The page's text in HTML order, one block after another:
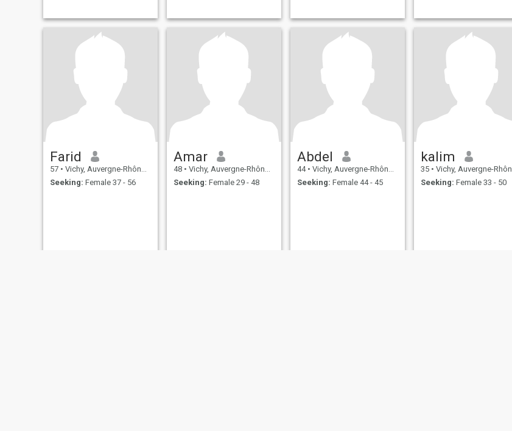
Farid
57 • Vichy, Auvergne-Rhône-Alpes, France
Seeking: Female 37 - 56
Amar
48 • Vichy, Auvergne-Rhône-Alpes, France
Seeking: Female 29 - 48
Abdel
44 • Vichy, Auvergne-Rhône-Alpes, France
Seeking: Female 44 - 45
kalim
35 • Vichy, Auvergne-Rhône-Alpes, France
Seeking: Female 33 - 50